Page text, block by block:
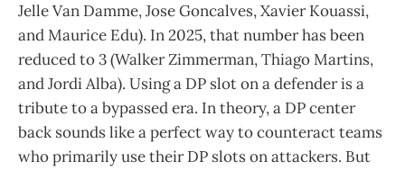
Jelle Van Damme, Jose Goncalves, Xavier Kouassi,
and Maurice Edu). In 2025, that number has been
reduced to 3 (Walker Zimmerman, Thiago Martins,
and Jordi Alba). Using a DP slot on a defender is a
tribute to a bypassed era. In theory, a DP center
back sounds like a perfect way to counteract teams
who primarily use their DP slots on attackers. But